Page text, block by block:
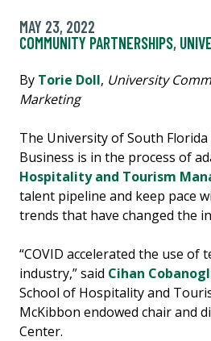
MAY 23, 2022
COMMUNITY PARTNERSHIPS,
By Torie Doll, University
Marketing
The University of South
Business is in the process of
Hospitality and Tourism
talent pipeline and keep pace
trends that have changed the
“COVID accelerated the use of
industry,” said Cihan
School of Hospitality and
McKibbon endowed chair and
Center.